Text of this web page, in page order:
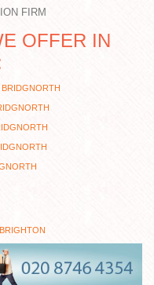
FIRM
OFFER IN
BRIDGNORTH